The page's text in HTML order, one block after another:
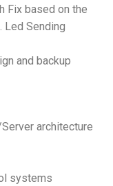
Fix based on the
Led Sending
and backup
architecture
systems